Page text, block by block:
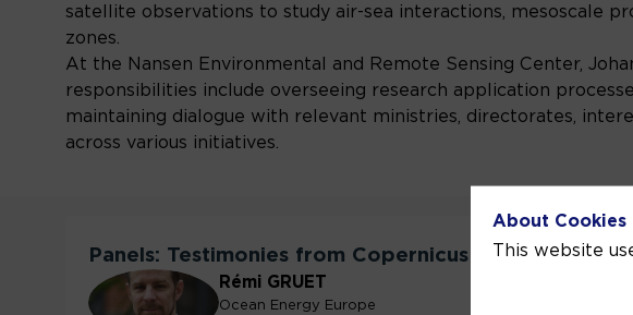
satellite observations to study air-sea interactions, mesoscale
zones.
At the Nansen Environmental and Remote Sensing Center,
responsibilities include overseeing research application
maintaining dialogue with relevant ministries, directorates,
across various initiatives.
Panels: Testimonies from Copernicus Marine
RG
Rémi GRUET
Ocean Energy Europe
About
This website